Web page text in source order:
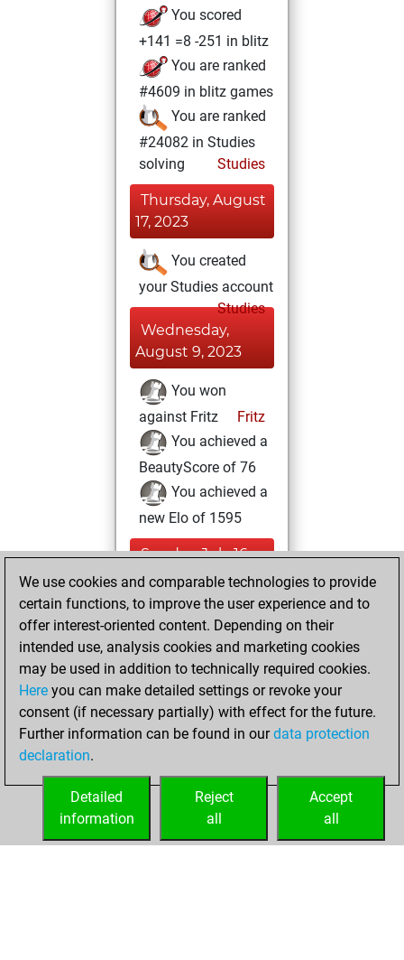
You scored
+141 =8 -251 in blitz
You are ranked
#4609 in blitz games
You are ranked
#24082 in Studies
solving
Studies
Thursday, August
17, 2023
You created
your Studies account
Studies
Wednesday,
August 9, 2023
You won
against Fritz
Fritz
You achieved a
BeautyScore of 76
You achieved a
new Elo of 1595
Sunday, July 16,
2023
your Play account
Play
Tuesday,
November 29,
2022
your Fritz account
We use cookies and comparable technologies to provide
certain functions, to improve the user experience and to
offer interest-oriented content. Depending on their
intended use, analysis cookies and marketing cookies
may be used in addition to technically required cookies.
Here you can make detailed settings or revoke your
consent (if necessary partially) with effect for the future.
Further information can be found in ourdata protection
declaration.
Accept
all
Reject
all
Detailed
information